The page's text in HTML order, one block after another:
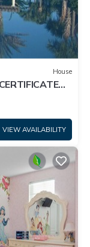
House
VIEW AVAILABILITY